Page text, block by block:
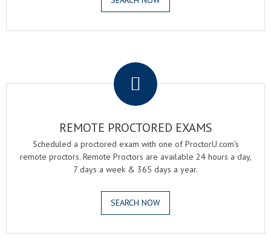
REMOTE PROCTORED EXAMS
Scheduled a proctored exam with one of ProctorU.com's
remote proctors. Remote Proctors are available 24 hours a day,
7 days a week & 365 days a year.
SEARCH NOW